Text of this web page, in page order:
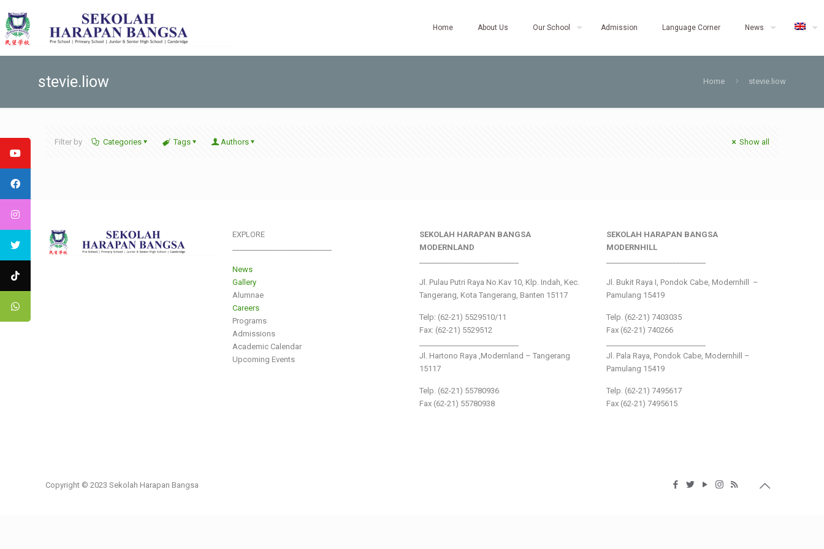
Home About Us Our School Admission Language Corner News
stevie.liow Home stevie.liow
Filter by Categories Tags Authors Show all
EXPLORE
News
Gallery
Alumnae
Careers
Programs
Admissions
Academic Calendar
Upcoming Events
SEKOLAH HARAPAN BANGSA
MODERNLAND
Jl. Pulau Putri Raya No.Kav 10, Klp. Indah, Kec.
Tangerang, Kota Tangerang, Banten 15117
Telp: (62-21) 5529510/11
Fax: (62-21) 5529512
Jl. Hartono Raya ,Modernland – Tangerang
15117
Telp. (62-21) 55780936
Fax (62-21) 55780938
SEKOLAH HARAPAN BANGSA
MODERNHILL
Jl. Bukit Raya I, Pondok Cabe, Modernhill –
Pamulang 15419
Telp. (62-21) 7403035
Fax (62-21) 740266
Jl. Pala Raya, Pondok Cabe, Modernhill –
Pamulang 15419
Telp. (62-21) 7495617
Fax (62-21) 7495615
Copyright © 2023 Sekolah Harapan Bangsa